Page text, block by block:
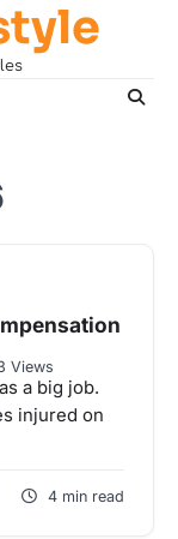
Views
a big job.
injured on
4 min read